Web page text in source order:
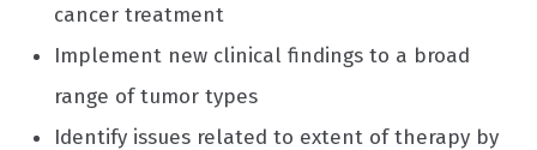
cancer treatment
Implement new clinical findings to a broad
range of tumor types
Identify issues related to extent of therapy by